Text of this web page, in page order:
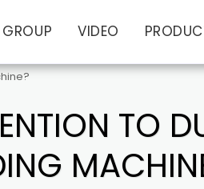
VIDEO
TO